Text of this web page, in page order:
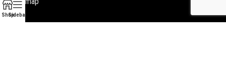
ShopSidebar